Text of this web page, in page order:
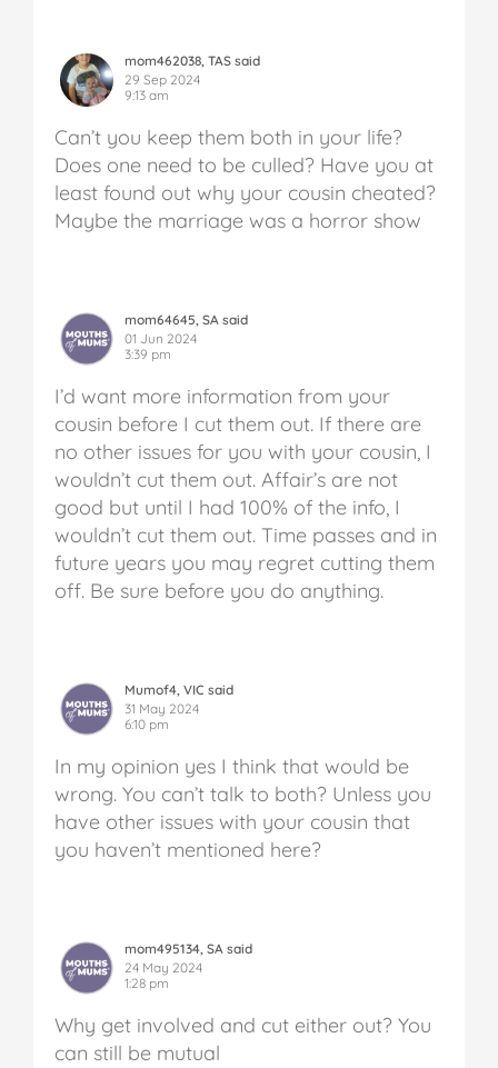
mom462038, TAS said
29 Sep 2024
9:13 am
Can’t you keep them both in your life?
Does one need to be culled? Have you at
least found out why your cousin cheated?
Maybe the marriage was a horror show
mom64645, SA said
01 Jun 2024
3:39 pm
I’d want more information from your
cousin before I cut them out. If there are
no other issues for you with your cousin, I
wouldn’t cut them out. Affair’s are not
good but until I had 100% of the info, I
wouldn’t cut them out. Time passes and in
future years you may regret cutting them
off. Be sure before you do anything.
Mumof4, VIC said
31 May 2024
6:10 pm
In my opinion yes I think that would be
wrong. You can’t talk to both? Unless you
have other issues with your cousin that
you haven’t mentioned here?
mom495134, SA said
24 May 2024
1:28 pm
Why get involved and cut either out? You
can still be mutual